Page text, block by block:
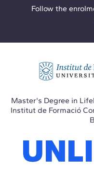
Follow the
Master's Degree in
Institut de Formació